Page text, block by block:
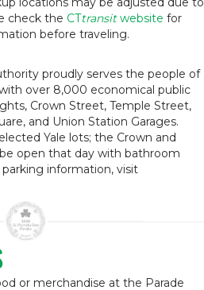
check the CTtransitwebsite for
before traveling.
proudly serves the people of
over 8,000 economical public
Crown Street, Temple Street,
and Union Station Garages.
Yale lots; the Crown and
open that day with bathroom
information, visit
or merchandise at the Parade